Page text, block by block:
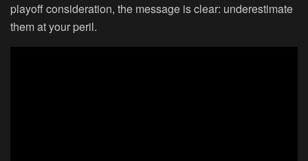
playoff consideration, the message is clear: underestimate
them at your peril.